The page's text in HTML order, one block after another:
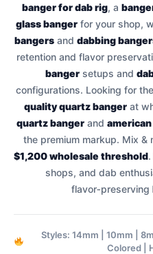
banger for dab rig, a
glass bangerfor your shop,
bangersand dabbing
retention and flavor
bangersetups and
configurations. Looking for the
quality quartz banger at
quartz banger and
the premium markup. Mix
$1,200 wholesale threshold
shops, and dab
flavor‑preserving
Styles: 14mm | 10mm |
Colored |